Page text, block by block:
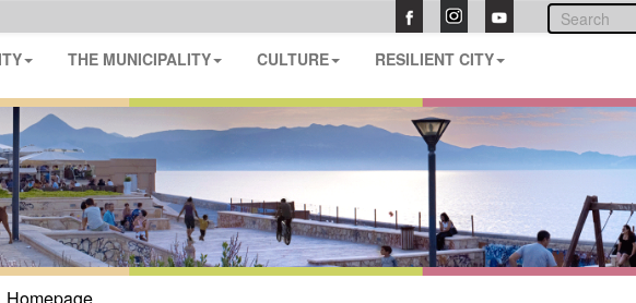
THE MUNICIPALITY CULTURE RESILIENT CITY